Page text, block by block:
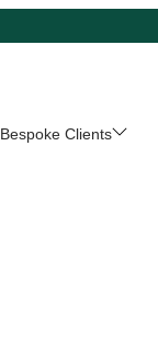
Bespoke Clients